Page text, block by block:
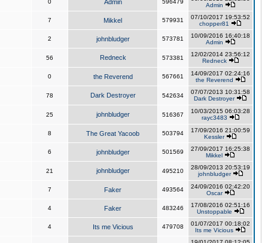
0 Admin 596479
Admin
7 Mikkel 579931
07/10/2017 19:53:52
chopper81
2 johnbludger 573781
10/09/2016 16:40:18
Admin
56 Redneck 573381
12/02/2014 23:56:12
Redneck
0 the Reverend 567661
14/09/2017 02:24:16
the Reverend
78 Dark Destroyer 542634
07/07/2013 10:31:58
Dark Destroyer
25 johnbludger 516367
10/03/2015 06:03:28
rayc3483
8 The Great Yacoob 503794
17/09/2016 21:00:59
Kessler
6 johnbludger 501569
27/09/2017 16:25:38
Mikkel
21 johnbludger 495210
28/09/2013 20:53:19
johnbludger
7 Faker 493564
24/09/2016 02:42:20
Oscar
4 Faker 483246
17/08/2016 02:51:16
Unstoppable
4 Its me Vicious 479708
01/07/2017 00:18:02
Its me Vicious